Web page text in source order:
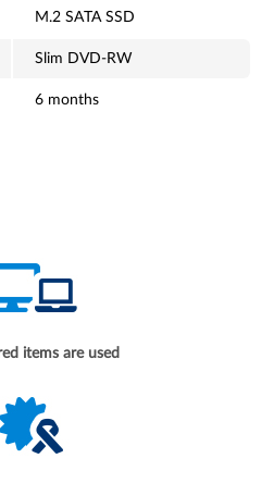
M.2 SATA SSD
Slim DVD-RW
6 months
items are used